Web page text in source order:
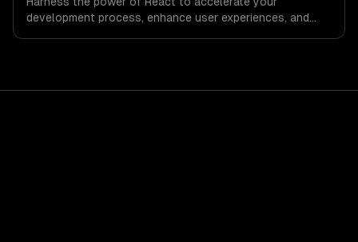
development process, enhance user experiences, and